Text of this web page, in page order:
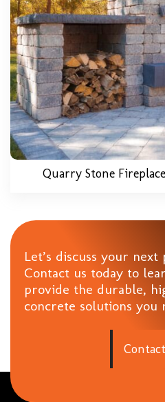
Quarry Stone
Let’s discuss your next
Contact us today to
provide the durable,
concrete solutions you
Contact